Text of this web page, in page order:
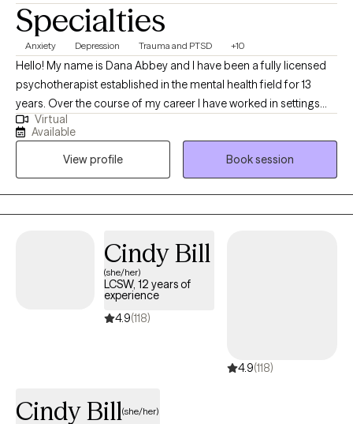
Specialties
Anxiety Depression Trauma and PTSD +10
Hello! My name is Dana Abbey and I have been a fully licensed
psychotherapist established in the mental health field for 13
years. Over the course of my career I have worked in settings
such as emergency rooms, residential treatment programs,
partial hospitalization programs, intensive outpatient programs,
schools, and outpatient clinics. This has afforded me a well
rounded understanding of all aspects of mental healthcare. In
the recent years I have incorporated telehealth into practice,
allowing greater accessibility and convenience to more clients
Virtual
Available
View profile
Book session
Cindy Bill
(she/her)
LCSW, 12 years of
experience
4.9(118)
4.9(118)
Cindy Bill(she/her)